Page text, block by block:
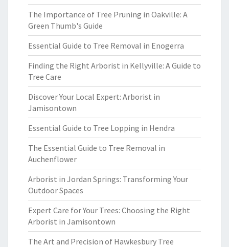
The Importance of Tree Pruning in Oakville: A
Green Thumb's Guide
Essential Guide to Tree Removal in Enogerra
Finding the Right Arborist in Kellyville: A Guide to
Tree Care
Discover Your Local Expert: Arborist in
Jamisontown
Essential Guide to Tree Lopping in Hendra
The Essential Guide to Tree Removal in
Auchenflower
Arborist in Jordan Springs: Transforming Your
Outdoor Spaces
Expert Care for Your Trees: Choosing the Right
Arborist in Jamisontown
The Art and Precision of Hawkesbury Tree